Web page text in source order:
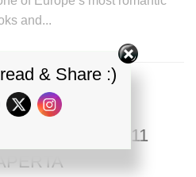
and...
26 SEP, 2010
ONE-77 + 2011
& Share :)